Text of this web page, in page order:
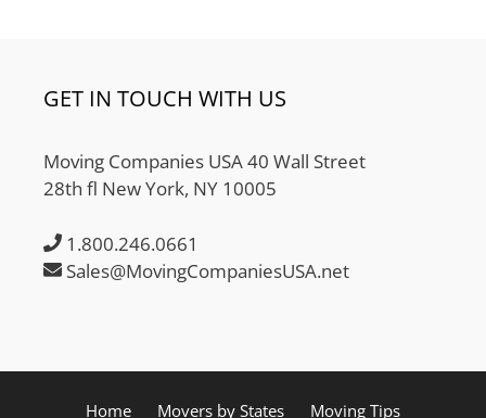
GET IN TOUCH WITH US
Moving Companies USA 40 Wall Street
28th fl New York, NY 10005
1.800.246.0661
Sales@MovingCompaniesUSA.net
Home Movers by States Moving Tips